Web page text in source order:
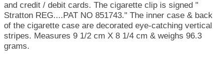
and credit / debit cards. The cigarette clip is signed "
Stratton REG....PAT NO 851743." The inner case & back
of the cigarette case are decorated eye-catching vertical
stripes. Measures 9 1/2 cm X 8 1/4 cm & weighs 96.3
grams.